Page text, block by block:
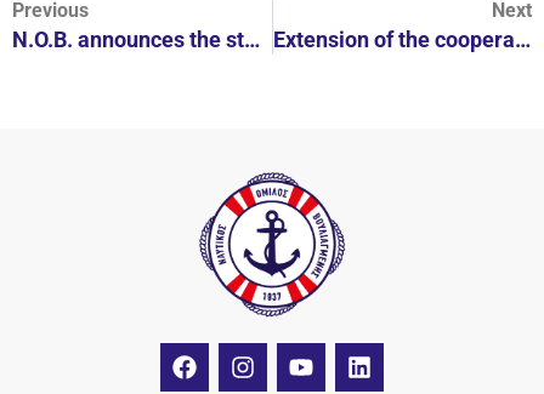
Previous
N.O.B. announces the start of its collaboration with Kyra Christmas
Next
Extension of the cooperation of N.O.B. with NAUTICA for the women's polo team
F
a
I
n
Y
o
L
i